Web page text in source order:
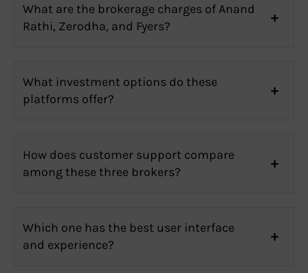
What are the brokerage charges of Anand
Rathi, Zerodha, and Fyers?
What investment options do these
platforms offer?
How does customer support compare
among these three brokers?
Which one has the best user interface
and experience?